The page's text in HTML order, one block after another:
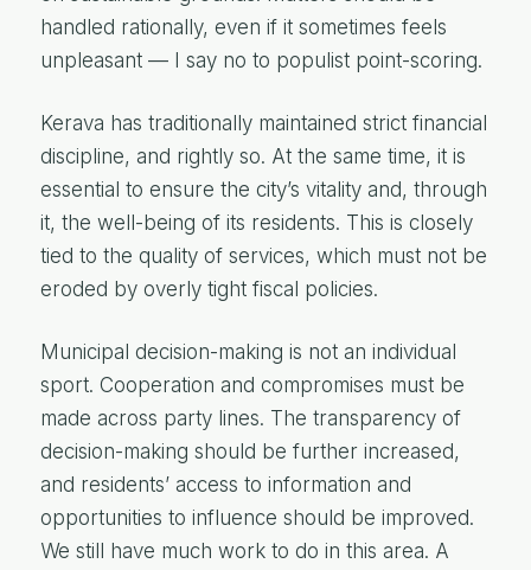
handled rationally, even if it sometimes feels
unpleasant — I say no to populist point-scoring.
Kerava has traditionally maintained strict financial
discipline, and rightly so. At the same time, it is
essential to ensure the city’s vitality and, through
it, the well-being of its residents. This is closely
tied to the quality of services, which must not be
eroded by overly tight fiscal policies.
Municipal decision-making is not an individual
sport. Cooperation and compromises must be
made across party lines. The transparency of
decision-making should be further increased,
and residents’ access to information and
opportunities to influence should be improved.
We still have much work to do in this area. A